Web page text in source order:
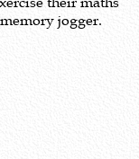
jogger.